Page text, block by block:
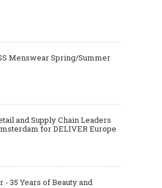
Menswear Spring/Summer
and Supply Chain Leaders
for DELIVER Europe
- 35 Years of Beauty and